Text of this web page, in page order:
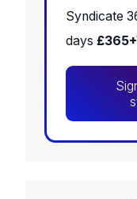
Syndicate
days